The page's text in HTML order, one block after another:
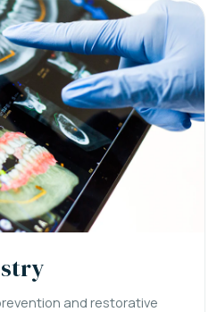
and restorative